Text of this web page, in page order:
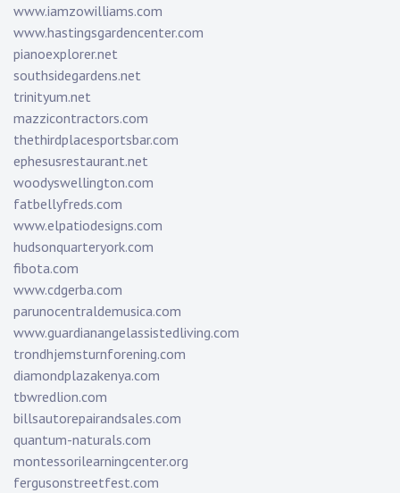
www.iamzowilliams.com
www.hastingsgardencenter.com
pianoexplorer.net
southsidegardens.net
trinityum.net
mazzicontractors.com
thethirdplacesportsbar.com
ephesusrestaurant.net
woodyswellington.com
fatbellyfreds.com
www.elpatiodesigns.com
hudsonquarteryork.com
fibota.com
www.cdgerba.com
parunocentraldemusica.com
www.guardianangelassistedliving.com
trondhjemsturnforening.com
diamondplazakenya.com
tbwredlion.com
billsautorepairandsales.com
quantum-naturals.com
montessorilearningcenter.org
fergusonstreetfest.com